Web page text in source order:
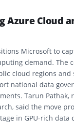
Azure Cloud
Microsoft to
demand. The
cloud regions and
national data
Tarun Pathak,
said the move
in GPU-rich data